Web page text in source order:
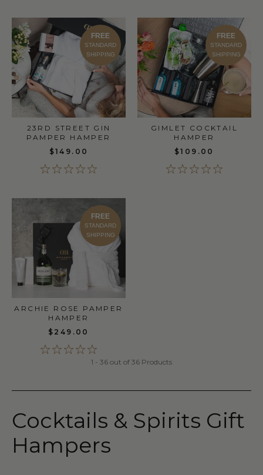
FREE
STANDARD
SHIPPING
23RD STREET GIN
PAMPER HAMPER
$149.00
FREE
STANDARD
SHIPPING
GIMLET COCKTAIL
HAMPER
$109.00
FREE
STANDARD
SHIPPING
ARCHIE ROSE PAMPER
HAMPER
$249.00
1 - 36 out of 36 Products
Cocktails & Spirits Gift
Hampers